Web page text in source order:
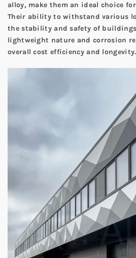
alloy, make them an ideal choice
Their ability to withstand various
the stability and safety of
lightweight nature and corrosion
overall cost efficiency and longevity.